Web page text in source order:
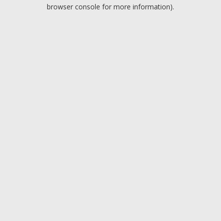
browser console for more information).